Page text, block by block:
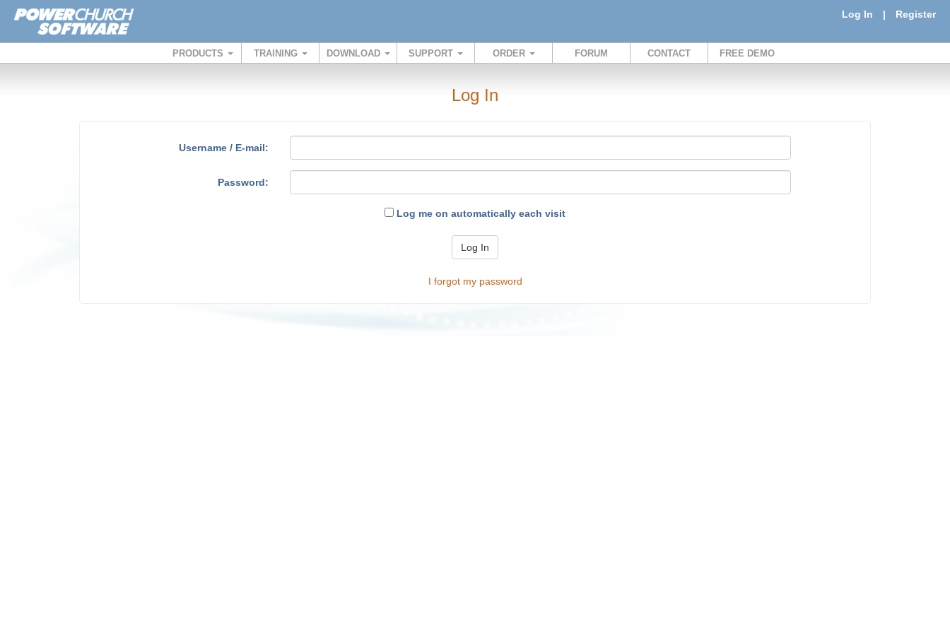
Log In | Register
PRODUCTS TRAINING DOWNLOAD SUPPORT ORDER FORUM CONTACT FREE DEMO
Log In
Username / E-mail:
Password:
Log me on automatically each visit
Log In
I forgot my password